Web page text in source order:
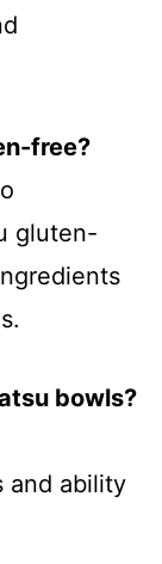
free?
gluten-
bowls?
and ability